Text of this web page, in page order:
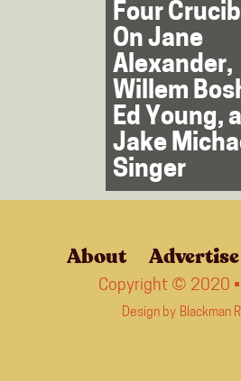
Four
On Jane
Alexander,
Willem
Ed Young,
Jake
Singer
About Advertise
Copyright © 2020
Design by Blackman